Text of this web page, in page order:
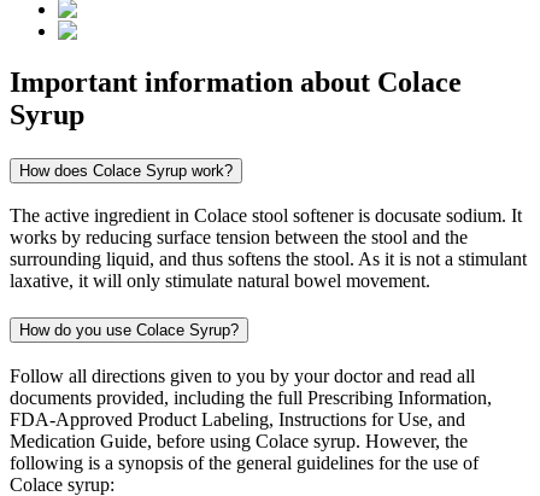
Important information about Colace
Syrup
How does Colace Syrup work?
The active ingredient in Colace stool softener is docusate sodium. It
works by reducing surface tension between the stool and the
surrounding liquid, and thus softens the stool. As it is not a stimulant
laxative, it will only stimulate natural bowel movement.
How do you use Colace Syrup?
Follow all directions given to you by your doctor and read all
documents provided, including the full Prescribing Information,
FDA-Approved Product Labeling, Instructions for Use, and
Medication Guide, before using Colace syrup. However, the
following is a synopsis of the general guidelines for the use of
Colace syrup: